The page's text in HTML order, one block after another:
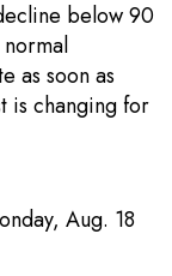
below 90
as soon as
is changing for
Aug. 18